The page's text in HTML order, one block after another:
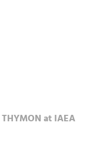
at IAEA